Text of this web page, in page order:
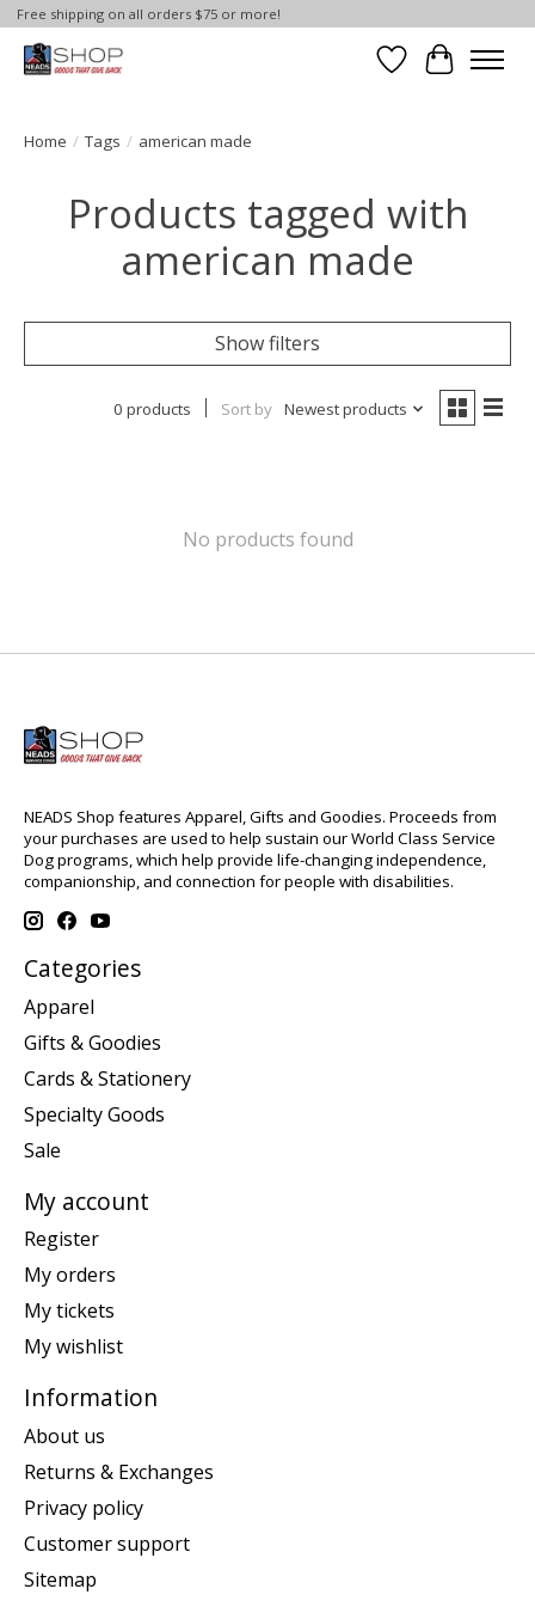
Free shipping on all orders $75 or more!
Wish List
Cart
Home / Tags / american made
Products tagged with
american made
Show filters
0 products Sort by Newest products
No products found
NEADS Shop features Apparel, Gifts and Goodies. Proceeds from
your purchases are used to help sustain our World Class Service
Dog programs, which help provide life-changing independence,
companionship, and connection for people with disabilities.
Categories
Apparel
Gifts & Goodies
Cards & Stationery
Specialty Goods
Sale
My account
Register
My orders
My tickets
My wishlist
Information
About us
Returns & Exchanges
Privacy policy
Customer support
Sitemap